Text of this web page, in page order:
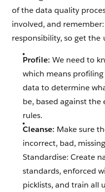
of the data quality
involved, and remember:
responsibility, so get the
Profile: We need to
which means
data to determine
be, based against
rules.
Cleanse: Make sure
incorrect, bad,
Standardise: Create
standards, enforced
picklists, and train all